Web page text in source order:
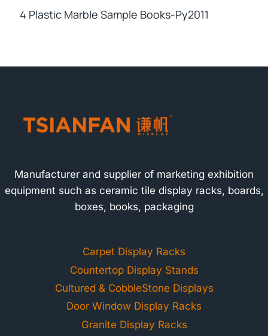
4 Plastic Marble Sample Books-Py2011
Manufacturer and supplier of marketing exhibition
equipment such as ceramic tile display racks, boards,
boxes, books, packaging
Carpet Display Racks
Countertop Display Stands
Cultured & CobbleStone Displays
Door Window Display Racks
Granite Display Racks